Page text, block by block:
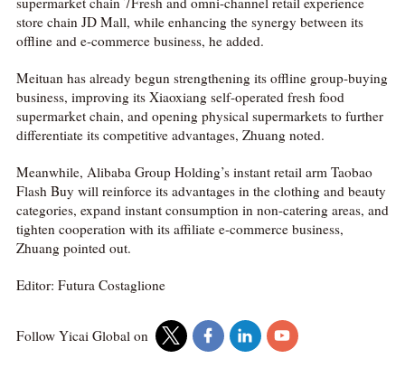
store chain JD Mall, while enhancing the synergy between its
offline and e-commerce business, he added.
Meituan has already begun strengthening its offline group-buying
business, improving its Xiaoxiang self-operated fresh food
supermarket chain, and opening physical supermarkets to further
differentiate its competitive advantages, Zhuang noted.
Meanwhile, Alibaba Group Holding’s instant retail arm Taobao
Flash Buy will reinforce its advantages in the clothing and beauty
categories, expand instant consumption in non-catering areas, and
tighten cooperation with its affiliate e-commerce business,
Zhuang pointed out.
Editor: Futura Costaglione
Follow Yicai Global on